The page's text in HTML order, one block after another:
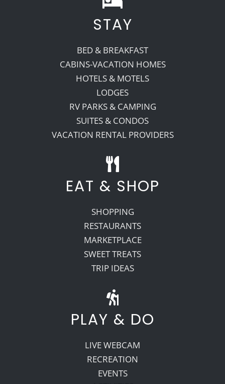
Recreate
More
About Us
STAY
BED & BREAKFAST
CABINS-VACATION HOMES
HOTELS & MOTELS
LODGES
RV PARKS & CAMPING
SUITES & CONDOS
VACATION RENTAL PROVIDERS
EAT & SHOP
SHOPPING
RESTAURANTS
MARKETPLACE
SWEET TREATS
TRIP IDEAS
PLAY & DO
LIVE WEBCAM
RECREATION
EVENTS